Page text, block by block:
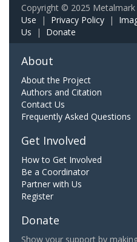
Copyright © 2025
Use | Privacy Policy |
Us | Donate
About
About the Project
Authors and Citation
Contact Us
Frequently Asked Questions
Get Involved
How to Get Involved
Be a Coordinator
Partner with Us
Register
Donate
Show your support by